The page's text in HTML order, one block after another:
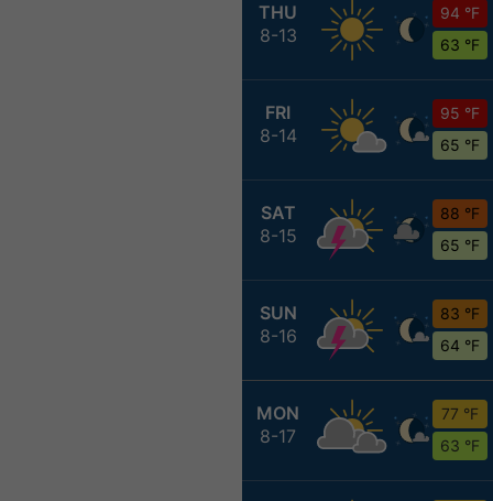
THU
8-13
94 °F
63 °F
FRI
8-14
95 °F
65 °F
SAT
8-15
88 °F
65 °F
SUN
8-16
83 °F
64 °F
MON
8-17
77 °F
63 °F